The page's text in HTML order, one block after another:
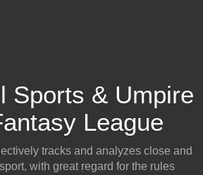
Sports & Umpire
League
tracks and analyzes close and
with great regard for the rules